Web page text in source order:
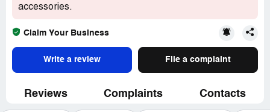
accessories.
Claim Your Business
Write a review File a complaint
Reviews Complaints Contacts